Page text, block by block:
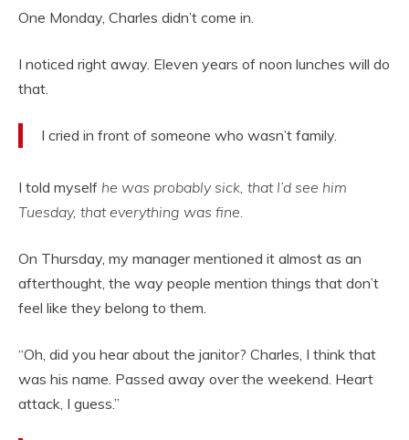
One Monday, Charles didn’t come in.
I noticed right away. Eleven years of noon lunches will do
that.
I cried in front of someone who wasn’t family.
I told myself he was probably sick, that I’d see him
Tuesday, that everything was fine.
On Thursday, my manager mentioned it almost as an
afterthought, the way people mention things that don’t
feel like they belong to them.
“Oh, did you hear about the janitor? Charles, I think that
was his name. Passed away over the weekend. Heart
attack, I guess.”